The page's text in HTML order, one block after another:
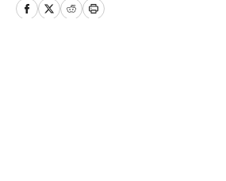
week on your favorite